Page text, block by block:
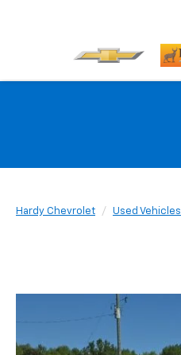
Hardy Chevrolet Used Vehicles